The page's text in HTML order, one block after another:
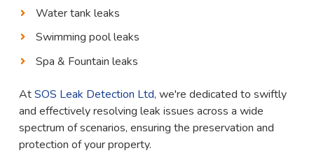
Water tank leaks
Swimming pool leaks
Spa & Fountain leaks
AtSOS Leak Detection Ltd, we're dedicated to swiftly
and effectively resolving leak issues across a wide
spectrum of scenarios, ensuring the preservation and
protection of your property.